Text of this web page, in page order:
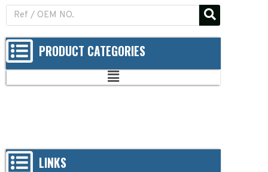
PRODUCT CATEGORIES
LINKS